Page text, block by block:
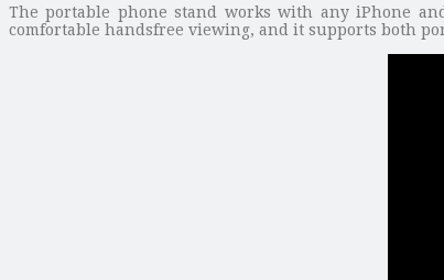
The portable phone stand works with any iPhone
comfortable handsfree viewing, and it supports both